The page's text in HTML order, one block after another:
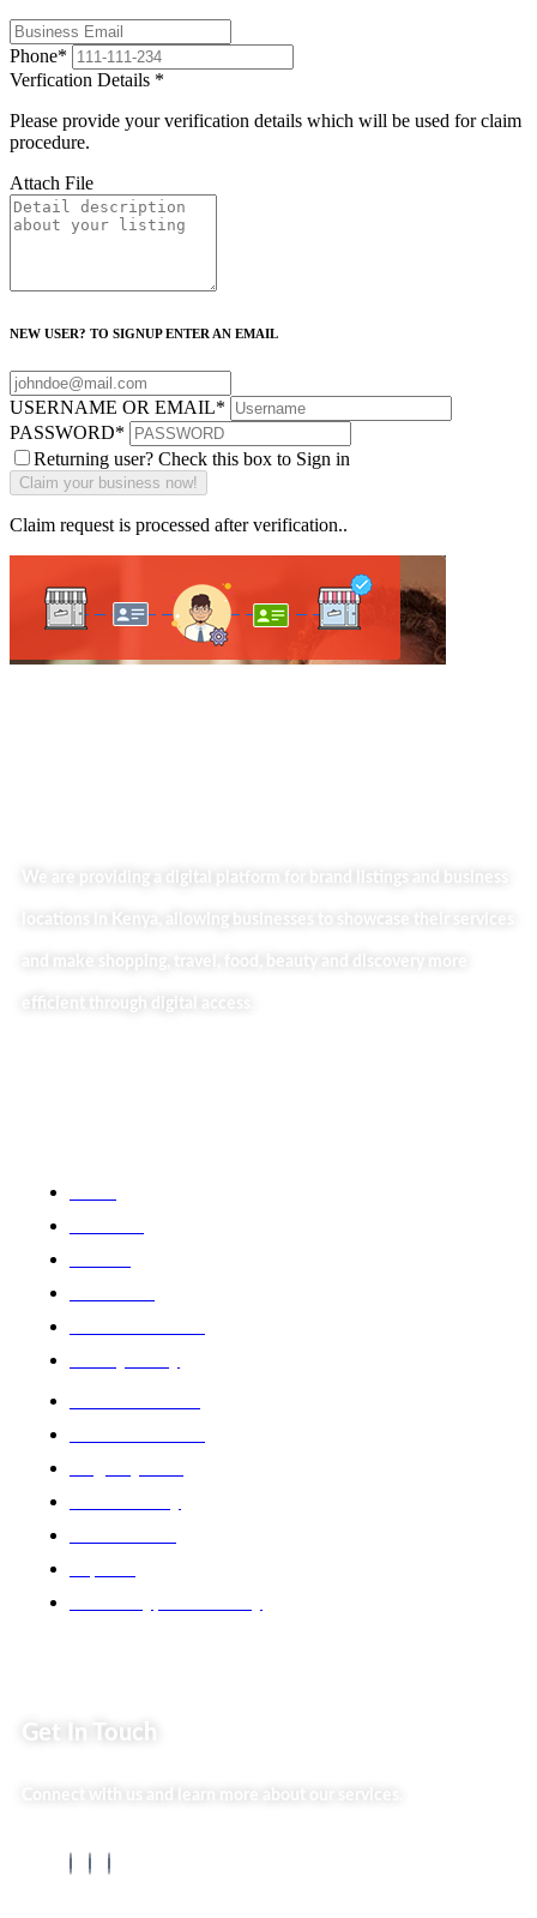
Phone*
Verfication Details *
Please provide your verification details which will be used for claim
procedure.
Attach File
NEW USER? TO SIGNUP ENTER AN EMAIL
USERNAME OR EMAIL*
PASSWORD*
Returning user? Check this box to Sign in
Claim request is processed after verification..
We are providing a digital platform for brand listings and business
locations in Kenya, allowing businesses to showcase their services
and make shopping, travel, food, beauty and discovery more
efficient through digital access.
Get In Touch
Connect with us and learn more about our services.